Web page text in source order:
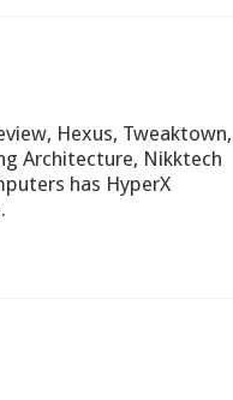
Hexus, Tweaktown,
Architecture, Nikktech
has HyperX